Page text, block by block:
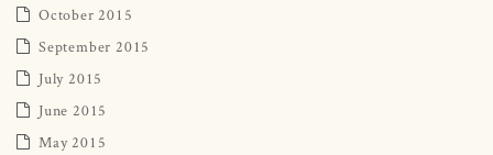
October 2015
September 2015
July 2015
June 2015
May 2015